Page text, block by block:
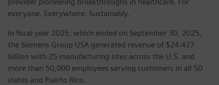
everyone. Everywhere. Sustainably.
In fiscal year 2025, which ended on September 30, 2025,
the Siemens Group USA generated revenue of $24.427
billion with 25 manufacturing sites across the U.S. and
more than 50,000 employees serving customers in all 50
states and Puerto Rico.